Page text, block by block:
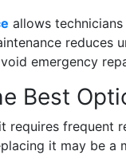
allows
reduces
emergency
Best
requires frequent
it may be a